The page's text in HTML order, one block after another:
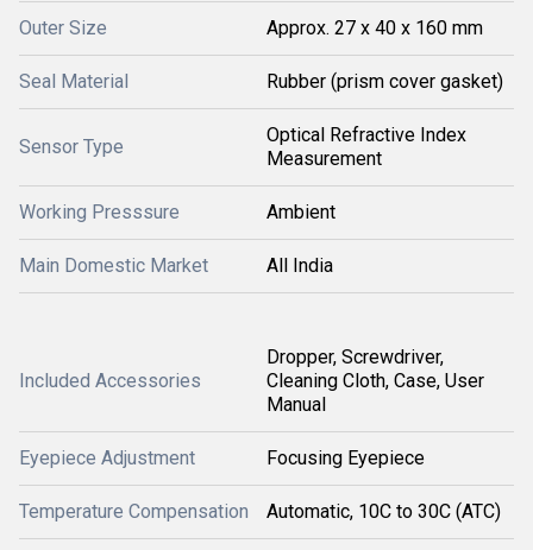
Outer Size Approx. 27 x 40 x 160 mm
Seal Material Rubber (prism cover gasket)
Sensor Type
Optical Refractive Index
Measurement
Working Presssure Ambient
Main Domestic Market All India
Included Accessories
Dropper, Screwdriver,
Cleaning Cloth, Case, User
Manual
Eyepiece Adjustment Focusing Eyepiece
Temperature Compensation Automatic, 10C to 30C (ATC)